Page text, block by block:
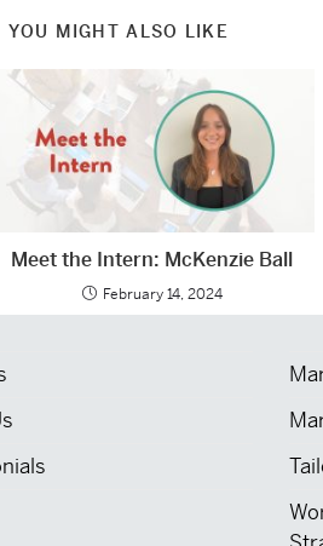
YOU MIGHT ALSO LIKE
Meet the Intern: McKenzie Ball
February 14, 2024